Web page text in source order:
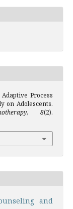
Process
on Adolescents.
,8(2).
and